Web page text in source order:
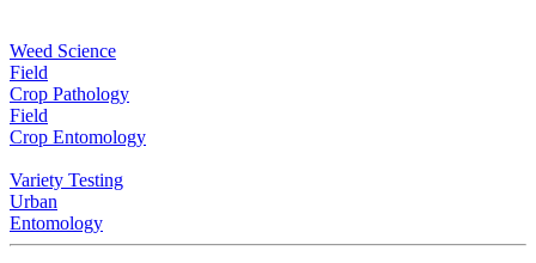
Weed Science
Field
Crop Pathology
Field
Crop Entomology
Variety Testing
Urban
Entomology